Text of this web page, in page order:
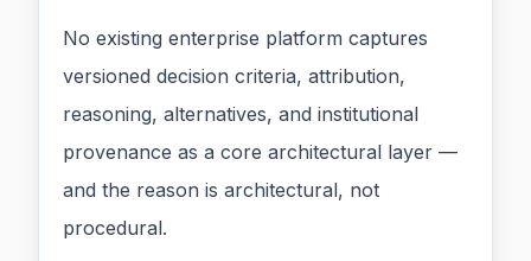
No existing enterprise platform captures
versioned decision criteria, attribution,
reasoning, alternatives, and institutional
provenance as a core architectural layer —
and the reason is architectural, not
procedural.